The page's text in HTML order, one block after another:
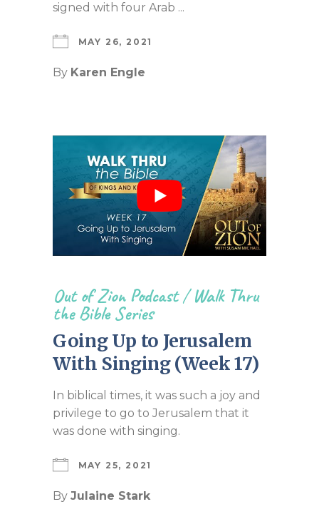
signed with four Arab ...
MAY 26, 2021
By Karen Engle
Out of Zion Podcast/Walk Thru
the Bible Series
Going Up to Jerusalem
With Singing (Week 17)
In biblical times, it was such a joy and
privilege to go to Jerusalem that it
was done with singing.
MAY 25, 2021
By Julaine Stark